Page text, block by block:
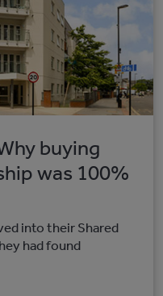
buying
was 100%
into their Shared
had found